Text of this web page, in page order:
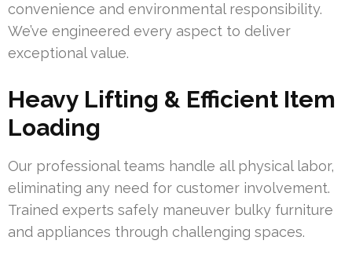
convenience and environmental responsibility.
We’ve engineered every aspect to deliver
exceptional value.
Heavy Lifting & Efficient Item
Loading
Our professional teams handle all physical labor,
eliminating any need for customer involvement.
Trained experts safely maneuver bulky furniture
and appliances through challenging spaces.